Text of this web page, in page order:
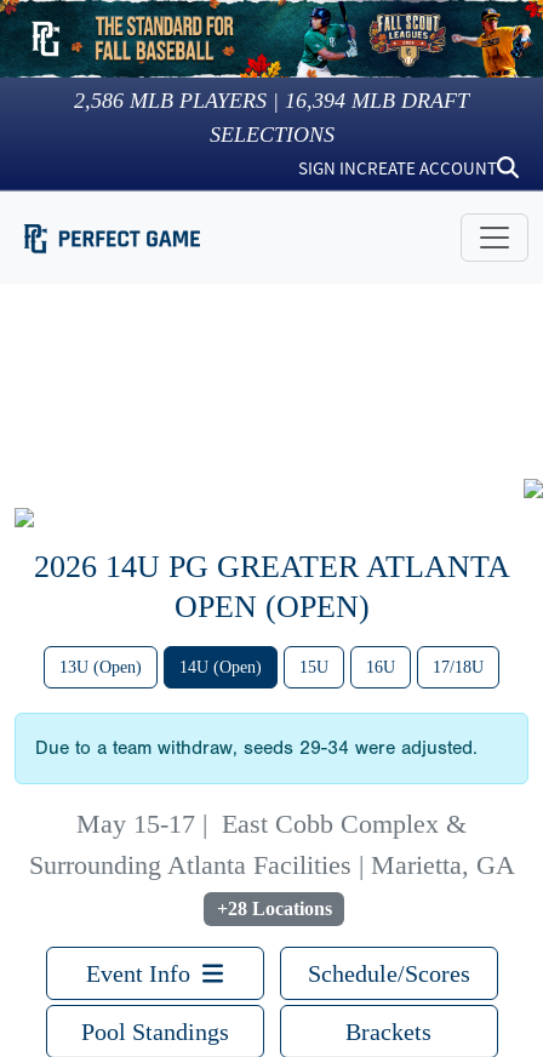
2,586 MLB PLAYERS | 16,394 MLB DRAFT
SELECTIONS
SIGN INCREATE ACCOUNT
2026 14U PG GREATER ATLANTA
OPEN (OPEN)
13U (Open) 14U (Open) 15U 16U 17/18U
Due to a team withdraw, seeds 29-34 were adjusted.
May 15-17 | East Cobb Complex &
Surrounding Atlanta Facilities | Marietta, GA
+28 Locations
Event Info Schedule/Scores
Pool Standings Brackets